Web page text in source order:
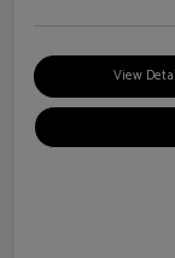
View